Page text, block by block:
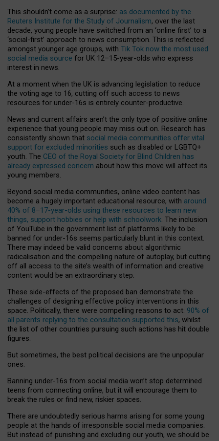
This shouldn’t come as a surprise: as documented by the
Reuters Institute for the Study of Journalism, over the last
decade, young people have switched from an ‘online first’ to a
‘social-first’ approach to news consumption. This is reflected
amongst younger age groups, with Tik Tok now the most used
social media source for UK 12–15-year-olds who express
interest in news.
At a moment when the UK is advancing legislation to reduce
the voting age to 16, cutting off such access to news
resources for under-16s is entirely counter-productive.
News and current affairs aren’t the only type of positive online
experience that young people may miss out on. Research has
consistently shown that social media communities offer vital
support for excluded minorities such as disabled or LGBTQ+
youth. The CEO of the Royal Society for Blind Children has
already expressed concern about how this move will affect its
young members.
Beyond social media communities, online video content has
become a hugely important educational resource, with around
40% of 8–17-year-olds using these resources to learn new
things, support hobbies or help with schoolwork. The inclusion
of YouTube in the government list of platforms likely to be
banned for under-16s seems particularly blunt in this context.
There may indeed be valid concerns about algorithmic
radicalisation and the compelling nature of autoplay, but cutting
off all access to the site’s wealth of information and creative
content would be an extraordinary step.
These side-effects of the proposed ban demonstrate the
challenges of designing effective policy interventions in this
space. Politically, there were compelling reasons to act: 90% of
all parents replying to the consultation supported this, whilst
the list of other countries pursuing such actions has hit double
figures.
But sometimes, the best political decisions are the unpopular
ones.
Banning under-16s from social media won’t stop determined
teens from connecting online, but it will encourage them to
break the rules or find new, riskier spaces.
There are undoubtedly serious harms arising for some young
people at the hands of irresponsible social media companies.
But instead of punishing and excluding our youth, we should be